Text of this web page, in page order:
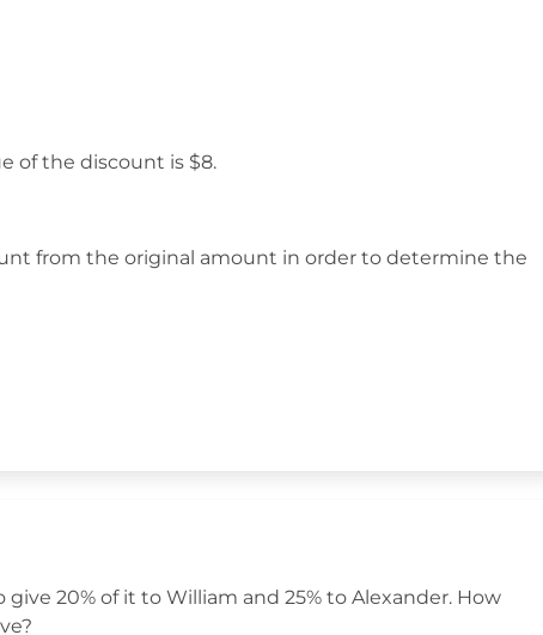
of the discount is $8.
from the original amount in order to determine the
20% of it to William and 25% to Alexander. How